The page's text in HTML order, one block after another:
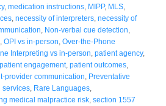
, medication instructions MIPP, MLS
necessity of interpreters necessity of
Non-verbal cue detection
OPI vs in-person Over-the-Phone
Interpreting vs in-person patient agency,
patient engagement, patient outcomes
provider communication Preventative
services Rare Languages
medical malpractice risk section 1557